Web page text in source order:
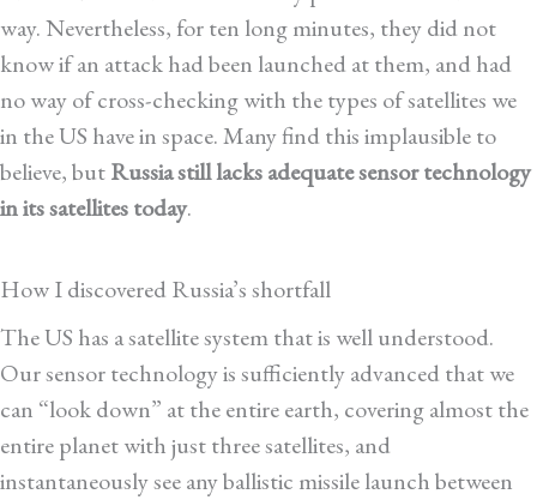
way. Nevertheless, for ten long minutes, they did not
know if an attack had been launched at them, and had
no way of cross-checking with the types of satellites we
in the US have in space. Many find this implausible to
believe, butRussia still lacks adequate sensor technology
in its satellites today.
How I discovered Russia’s shortfall
The US has a satellite system that is well understood.
Our sensor technology is sufficiently advanced that we
can “look down” at the entire earth, covering almost the
entire planet with just three satellites, and
instantaneously see any ballistic missile launch between